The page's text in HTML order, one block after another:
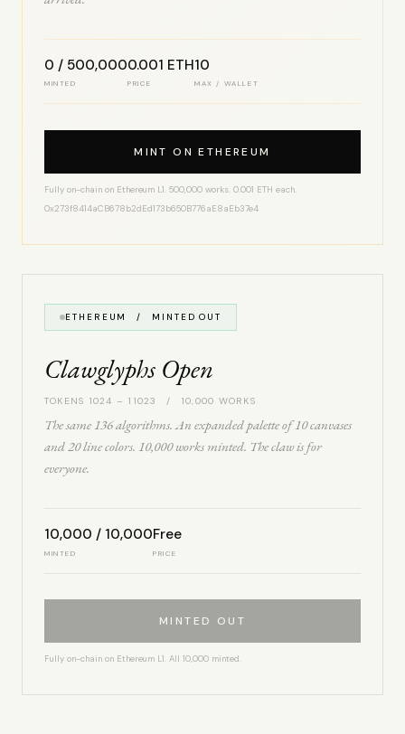
0 / 500,000
MINTED
0.001 ETH
PRICE
10
MAX / WALLET
MINT ON ETHEREUM
Fully on-chain on Ethereum L1. 500,000 works. 0.001 ETH each.
0x273f8414aCB678b2dEd173b650B776aE8aEb37e4
ETHEREUM / MINTED OUT
Clawglyphs Open
TOKENS 1024 – 11023 / 10,000 WORKS
The same 136 algorithms. An expanded palette of 10 canvases
and 20 line colors. 10,000 works minted. The claw is for
everyone.
10,000 / 10,000
MINTED
Free
PRICE
MINTED OUT
Fully on-chain on Ethereum L1. All 10,000 minted.